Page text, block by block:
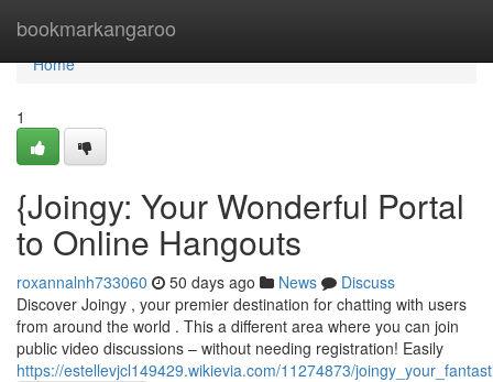
bookmarkangaroo
Home
Home
1
{Joingy: Your Wonderful Portal
to Online Hangouts
roxannalnh733060 50 days ago News
Discuss
Discover Joingy , your premier destination for chatting with users
from around the world . This a different area where you can join
public video discussions – without needing registration! Easily
https://estellevjcl149429.wikievia.com/11274873/